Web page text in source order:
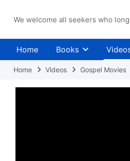
We welcome all seekers who long
Home Books
Home Videos Gospel Movies